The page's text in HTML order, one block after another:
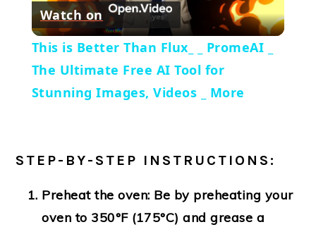
Video
Watch on
This is Better Than Flux_ _ PromeAI _
The Ultimate Free AI Tool for
Stunning Images, Videos _ More
STEP-BY-STEP INSTRUCTIONS:
Preheat the oven: Be by preheating your
oven to 350°F (175°C) and grease a